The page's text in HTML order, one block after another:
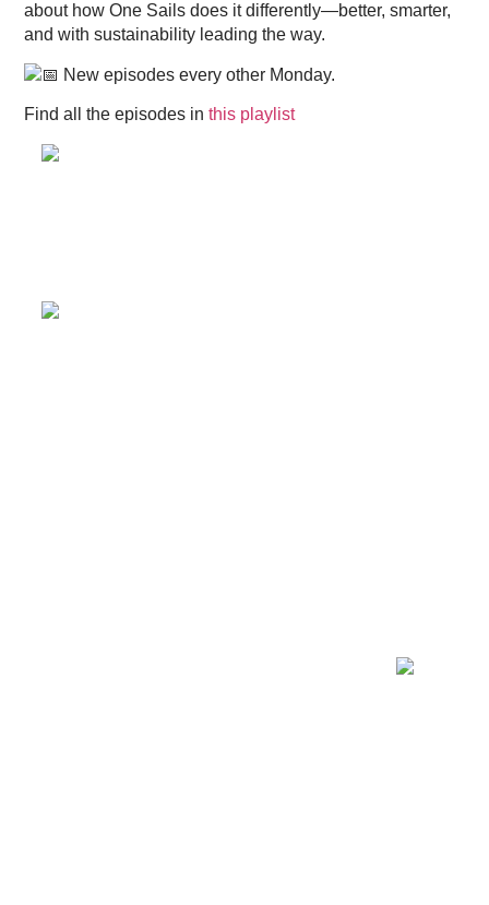
about how One Sails does it differently—better, smarter,
and with sustainability leading the way.
New episodes every other Monday.
Find all the episodes inthis playlist